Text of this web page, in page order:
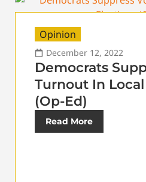
Opinion
December 12, 2022
Democrats
Turnout In
(Op-Ed)
Read More